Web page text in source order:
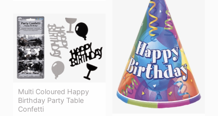
Multi Coloured Happy
Birthday Party Table
Confetti